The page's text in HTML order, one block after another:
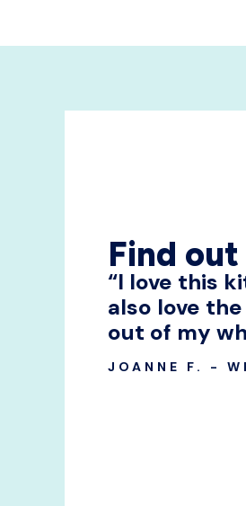
Find
“I love this
also love
out of my
JOANNE F. -